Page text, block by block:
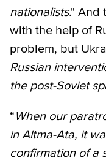
nationalists." And
with the help of
problem, but
Russian
the post-Soviet
“When our
in Altma-Ata, it
confirmation of a